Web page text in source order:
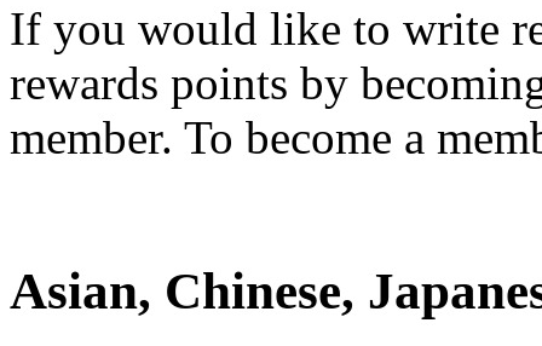
If you would like to write
rewards points by
member. To become a
Asian, Chinese,